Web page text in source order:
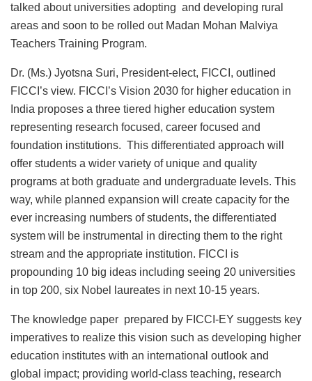
talked about universities adopting and developing rural
areas and soon to be rolled out Madan Mohan Malviya
Teachers Training Program.
Dr. (Ms.) Jyotsna Suri, President-elect, FICCI, outlined
FICCI’s view. FICCI’s Vision 2030 for higher education in
India proposes a three tiered higher education system
representing research focused, career focused and
foundation institutions. This differentiated approach will
offer students a wider variety of unique and quality
programs at both graduate and undergraduate levels. This
way, while planned expansion will create capacity for the
ever increasing numbers of students, the differentiated
system will be instrumental in directing them to the right
stream and the appropriate institution. FICCI is
propounding 10 big ideas including seeing 20 universities
in top 200, six Nobel laureates in next 10-15 years.
The knowledge paper prepared by FICCI-EY suggests key
imperatives to realize this vision such as developing higher
education institutes with an international outlook and
global impact; providing world-class teaching, research